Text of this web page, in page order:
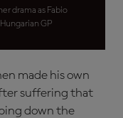
drama as Fabio
GP
made his own
suffering that
down the